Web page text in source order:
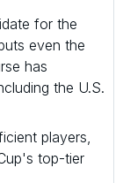
for the
even the
has
the U.S.
players,
top-tier